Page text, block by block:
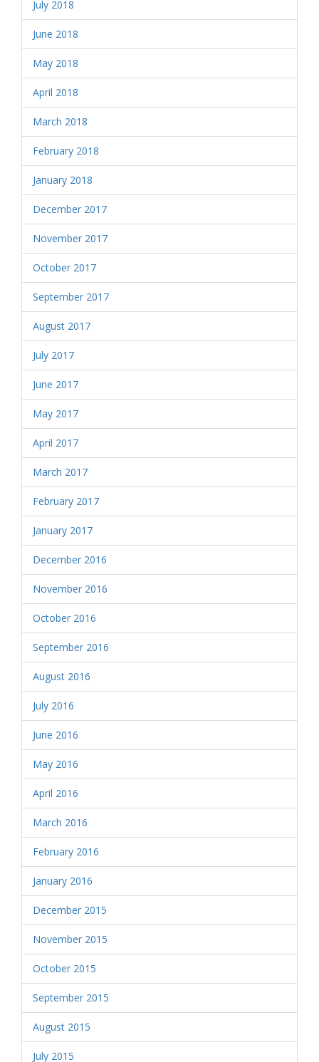
July 2018
June 2018
May 2018
April 2018
March 2018
February 2018
January 2018
December 2017
November 2017
October 2017
September 2017
August 2017
July 2017
June 2017
May 2017
April 2017
March 2017
February 2017
January 2017
December 2016
November 2016
October 2016
September 2016
August 2016
July 2016
June 2016
May 2016
April 2016
March 2016
February 2016
January 2016
December 2015
November 2015
October 2015
September 2015
August 2015
July 2015